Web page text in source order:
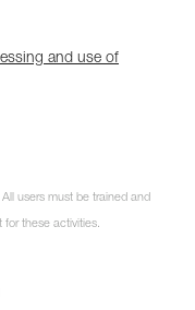
and use of
users must be trained and
these activities.